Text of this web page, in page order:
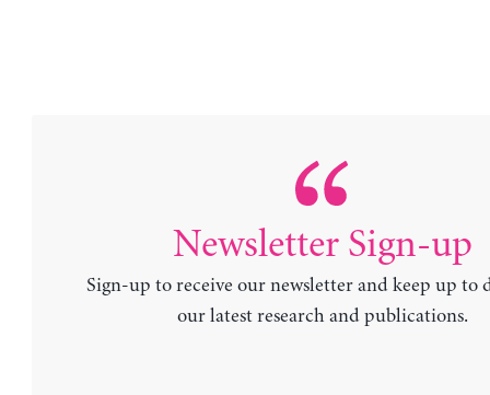
Newsletter Sign-up
Sign-up to receive our newsletter and keep up to
our latest research and publications.